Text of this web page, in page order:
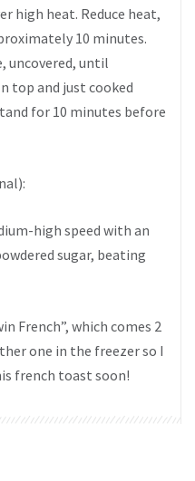
high heat. Reduce heat,
10 minutes.
uncovered, until
top and just cooked
for 10 minutes before
high speed with an
sugar, beating
French”, which comes 2
one in the freezer so I
french toast soon!